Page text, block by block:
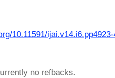
10.11591/
no refbacks.